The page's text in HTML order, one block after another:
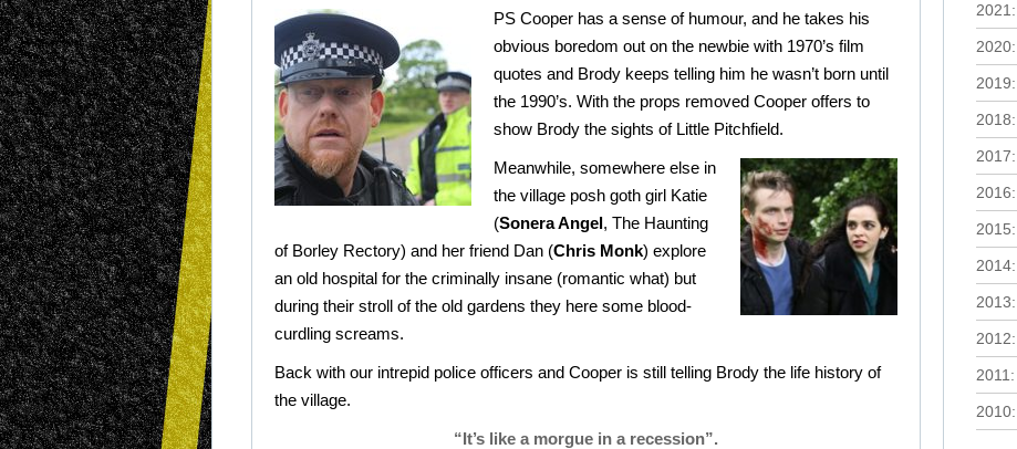
PS Cooper has a sense of humour, and he takes his
obvious boredom out on the newbie with 1970’s film
quotes and Brody keeps telling him he wasn’t born until
the 1990’s. With the props removed Cooper offers to
show Brody the sights of Little Pitchfield.
Meanwhile, somewhere else in
the village posh goth girl Katie
(Sonera Angel, The Haunting
of Borley Rectory) and her friend Dan (Chris Monk) explore
an old hospital for the criminally insane (romantic what) but
during their stroll of the old gardens they here some blood-
curdling screams.
Back with our intrepid police officers and Cooper is still telling Brody the life history of
the village.
“It’s like a morgue in a recession”.
2021 :
2020:
2019:
2018:
2017:
2016:
2015:
2014:
2013:
2012:
2011 :
2010: